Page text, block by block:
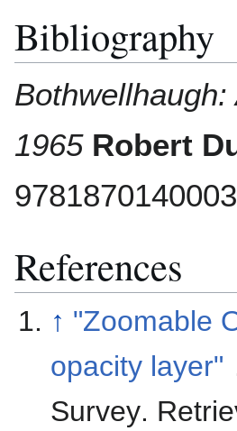
Bibliography
1965 Robert
References
↑ "Zoomable
opacity layer"
Survey.